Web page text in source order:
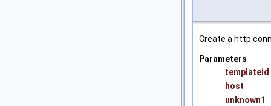
Create a http
Parameters
templateid
host
unknown1